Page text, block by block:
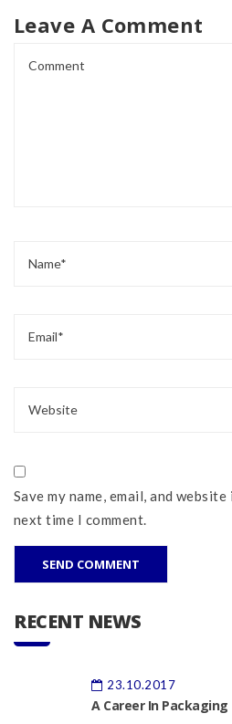
Leave A Comment
Save my name, email, and
next time I comment.
RECENT NEWS
23.10.2017
A Career In Packaging